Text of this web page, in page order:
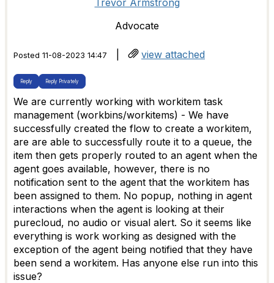
Trevor Armstrong
Advocate
Posted 11-08-2023 14:47 | view attached
Reply Reply Privately
We are currently working with workitem task
management (workbins/workitems) - We have
successfully created the flow to create a workitem,
are are able to successfully route it to a queue, the
item then gets properly routed to an agent when the
agent goes available, however, there is no
notification sent to the agent that the workitem has
been assigned to them. No popup, nothing in agent
interactions when the agent is looking at their
purecloud, no audio or visual alert. So it seems like
everything is work working as designed with the
exception of the agent being notified that they have
been send a workitem. Has anyone else run into this
issue?